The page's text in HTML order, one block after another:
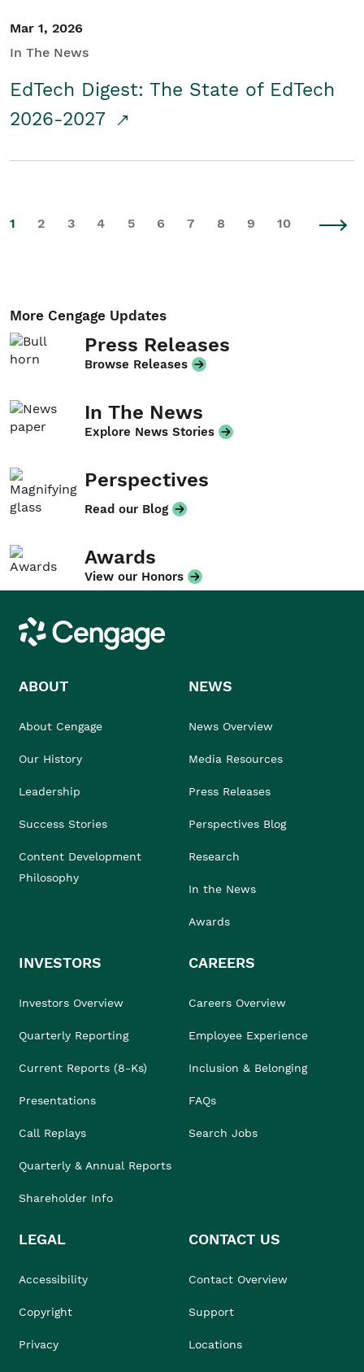
Mar 1, 2026
In The News
EdTech Digest: The State of EdTech
2026-2027
1 2 3 4 5 6 7 8 9 10
More Cengage Updates
Press Releases
Browse Releases
In The News
Explore News Stories
Perspectives
Read our Blog
Awards
View our Honors
Cengage
ABOUT
About Cengage
Our History
Leadership
Success Stories
Content Development
Philosophy
NEWS
News Overview
Media Resources
Press Releases
Perspectives Blog
Research
In the News
Awards
INVESTORS
Investors Overview
Quarterly Reporting
Current Reports (8-Ks)
Presentations
Call Replays
Quarterly & Annual Reports
Shareholder Info
CAREERS
Careers Overview
Employee Experience
Inclusion & Belonging
FAQs
Search Jobs
LEGAL
Accessibility
Copyright
Privacy
CONTACT US
Contact Overview
Support
Locations